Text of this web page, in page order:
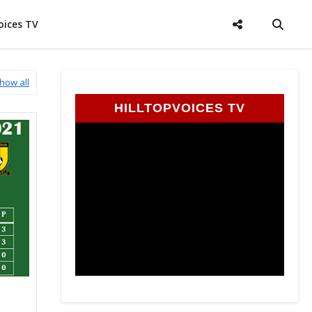
TV
all
HILLTOPVOICES TV